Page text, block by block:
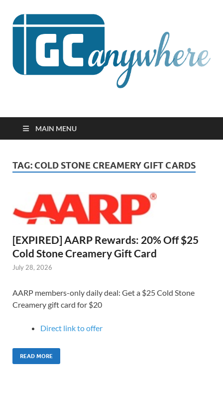
GCanywhere
MAIN MENU
TAG: COLD STONE CREAMERY GIFT CARDS
[EXPIRED] AARP Rewards: 20% Off $25
Cold Stone Creamery Gift Card
July 28, 2026
AARP members-only daily deal: Get a $25 Cold Stone
Creamery gift card for $20
Direct link to offer
READ MORE